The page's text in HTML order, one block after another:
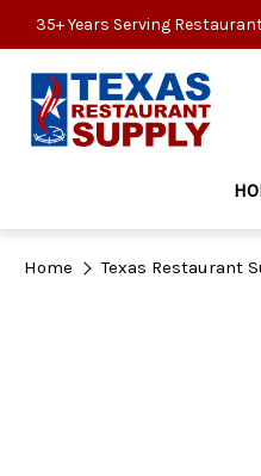
35+ Years Serving
Home Texas Restaurant